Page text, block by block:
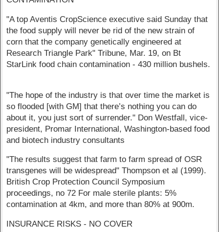
"A top Aventis CropScience executive said Sunday that
the food supply will never be rid of the new strain of
corn that the company genetically engineered at
Research Triangle Park" Tribune, Mar. 19, on Bt
StarLink food chain contamination - 430 million bushels.
"The hope of the industry is that over time the market is
so flooded [with GM] that there’s nothing you can do
about it, you just sort of surrender." Don Westfall, vice-
president, Promar International, Washington-based food
and biotech industry consultants
"The results suggest that farm to farm spread of OSR
transgenes will be widespread" Thompson et al (1999).
British Crop Protection Council Symposium
proceedings, no 72 For male sterile plants: 5%
contamination at 4km, and more than 80% at 900m.
INSURANCE RISKS - NO COVER